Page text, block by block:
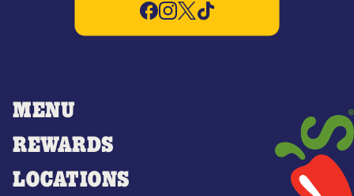
MENU
REWARDS
LOCATIONS